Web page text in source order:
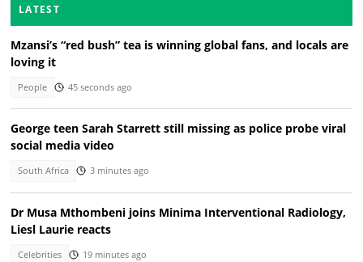
LATEST
Mzansi’s “red bush” tea is winning global fans, and locals are
loving it
People 45 seconds ago
George teen Sarah Starrett still missing as police probe viral
social media video
South Africa 3 minutes ago
Dr Musa Mthombeni joins Minima Interventional Radiology,
Liesl Laurie reacts
Celebrities 19 minutes ago